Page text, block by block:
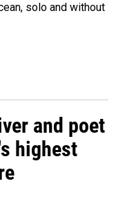
solo and without
and poet
highest